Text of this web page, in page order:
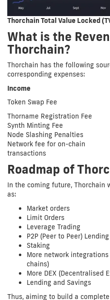
Thorchain Total Value Locked
What is the
Thorchain?
Thorchain has the following
corresponding expenses:
Income
Token Swap Fee
Thorname Registration Fee
Synth Minting Fee
Node Slashing Penalties
Network fee for on-chain
transactions
Roadmap of
In the coming future, Thorchain
as:
Market orders
Limit Orders
Leverage Trading
P2P (Peer to Peer) Lending
Staking
More network
chains)
More DEX (Decentralised
Lending and Savings
Thus, aiming to build a